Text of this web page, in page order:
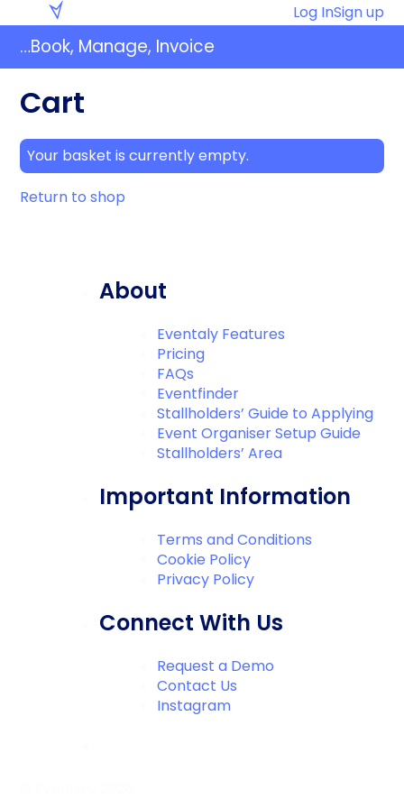
to
content
Log InSign up
…Book, Manage, Invoice
Cart
Your basket is currently empty.
Return to shop
About
Eventaly Features
Pricing
FAQs
Eventfinder
Stallholders’ Guide to Applying
Event Organiser Setup Guide
Stallholders’ Area
Important Information
Terms and Conditions
Cookie Policy
Privacy Policy
Connect With Us
Request a Demo
Contact Us
Instagram